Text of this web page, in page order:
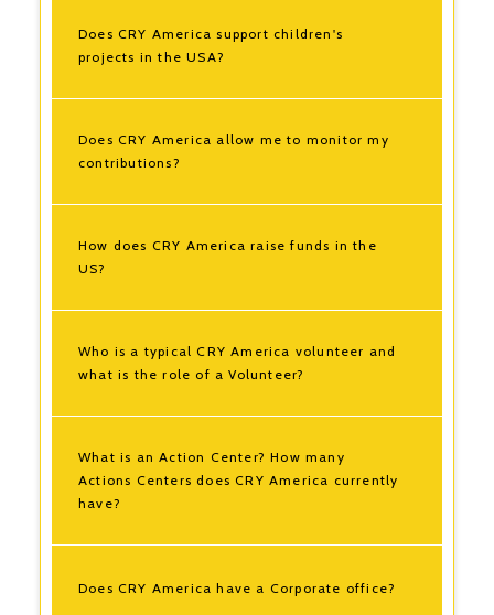
Does CRY America support children's
projects in the USA?
Does CRY America allow me to monitor my
contributions?
How does CRY America raise funds in the
US?
Who is a typical CRY America volunteer and
what is the role of a Volunteer?
What is an Action Center? How many
Actions Centers does CRY America currently
have?
Does CRY America have a Corporate office?